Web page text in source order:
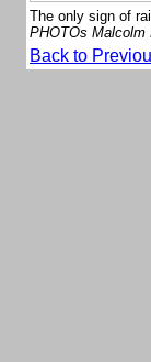
The only sign of
PHOTOs Malcolm
Back to